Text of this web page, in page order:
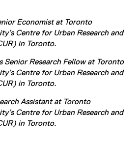
Economist at Toronto
Centre for Urban Research and
in Toronto.
Senior Research Fellow at Toronto
Centre for Urban Research and
in Toronto.
Assistant at Toronto
Centre for Urban Research and
in Toronto.